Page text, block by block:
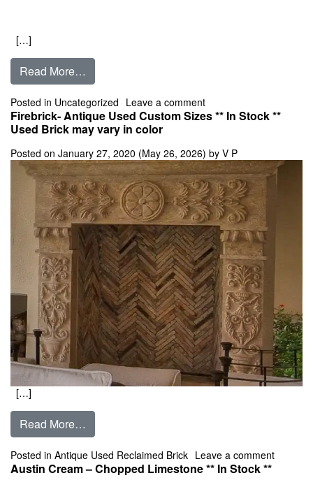
[…]
Read More…
Posted in Uncategorized Leave a commenton American Antique
Firebrick- Antique Used Custom Sizes ** In Stock **
Used Brick may vary in color
Posted on January 27, 2020 (May 26, 2026) by V P
[…]
Read More…
Posted in Antique Used Reclaimed Brick Leave a commenton
Austin Cream – Chopped Limestone ** In Stock **